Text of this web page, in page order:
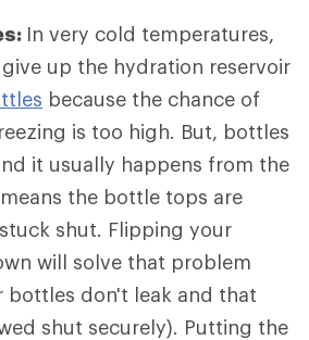
In very cold temperatures,
up the hydration reservoir
because the chance of
is too high. But, bottles
it usually happens from the
the bottle tops are
shut. Flipping your
will solve that problem
bottles don't leak and that
shut securely). Putting the